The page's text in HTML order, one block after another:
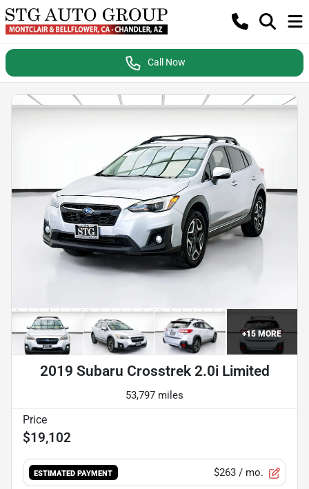
Call Now
+15MORE
2019 Subaru Crosstrek 2.0i Limited
53,797 miles
$19,102
ESTIMATED PAYMENT $263 / mo.